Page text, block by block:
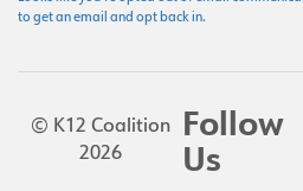
to get an email and opt back in.
© K12 Coalition
2026
Follow
Us